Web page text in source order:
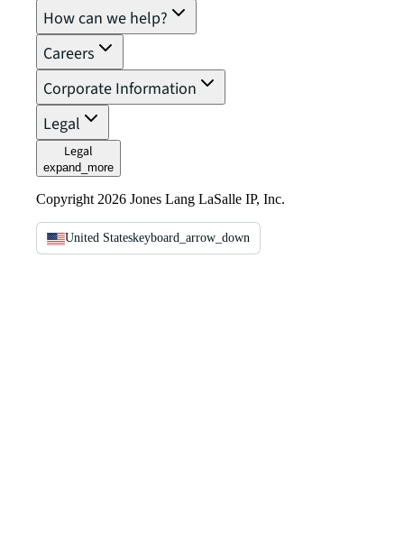
How can we help?
Careers
Corporate Information
Legal
Legal
expand_more
Copyright 2026 Jones Lang LaSalle IP, Inc.
United Stateskeyboard_arrow_down